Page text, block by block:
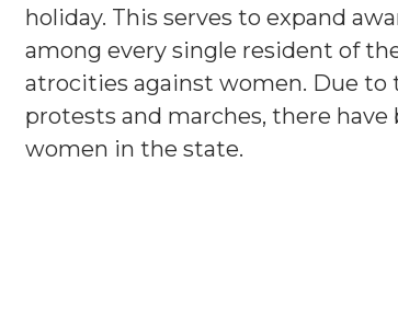
holiday. This serves to expand
among every single resident of
atrocities against women. Due to
protests and marches, there
women in the state.